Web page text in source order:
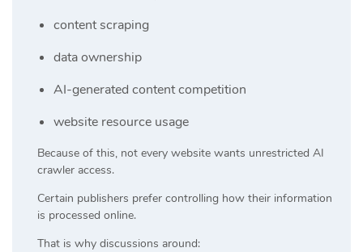
content scraping
data ownership
AI-generated content competition
website resource usage
Because of this, not every website wants unrestricted AI
crawler access.
Certain publishers prefer controlling how their information
is processed online.
That is why discussions around: